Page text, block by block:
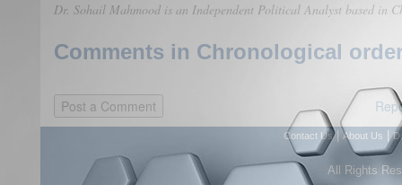
Dr. Sohail Mahmood is an Independent Political Analyst based in
Comments in Chronological
Contact Us|About Us |
All Rights